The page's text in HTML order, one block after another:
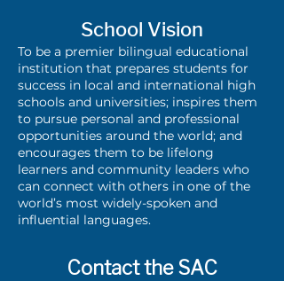
School Vision
To be a premier bilingual educational
institution that prepares students for
success in local and international high
schools and universities; inspires them
to pursue personal and professional
opportunities around the world; and
encourages them to be lifelong
learners and community leaders who
can connect with others in one of the
world’s most widely-spoken and
influential languages.
Contact the SAC